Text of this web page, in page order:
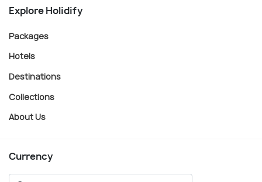
Explore Holidify
Packages
Hotels
Destinations
Collections
About Us
Currency